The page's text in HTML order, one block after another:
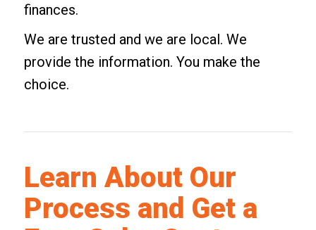
finances.
We are trusted and we are local. We
provide the information. You make the
choice.
Learn About Our
Process and Get a